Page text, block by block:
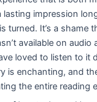
lasting impression
turned. It’s a shame
available on audio
loved to listen to it
is enchanting, and
the entire reading